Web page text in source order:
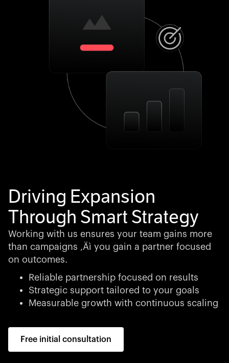
Driving Expansion
Through Smart Strategy
Working with us ensures your team gains more
than campaigns ‚Äì you gain a partner focused
on outcomes.
Reliable partnership focused on results
Strategic support tailored to your goals
Measurable growth with continuous scaling
Free initial consultation